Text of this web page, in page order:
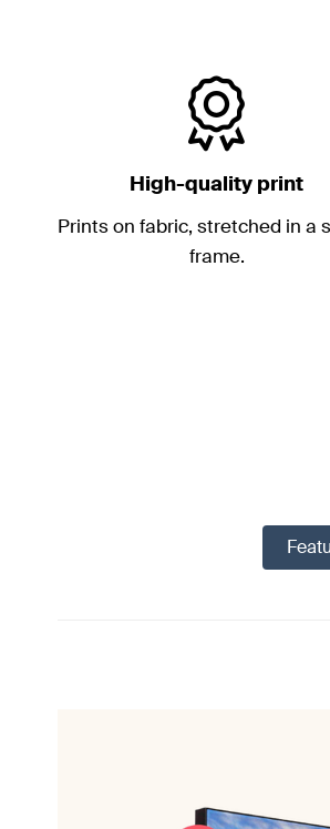
High-quality print
Prints on fabric, stretched in a
frame.